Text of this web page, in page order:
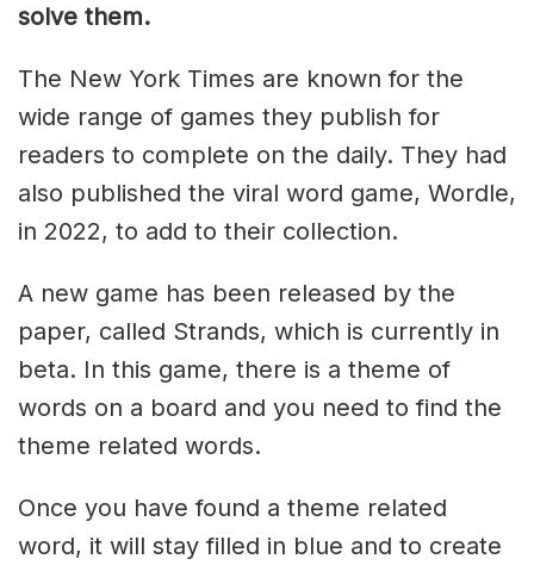
solve them.
The New York Times are known for the
wide range of games they publish for
readers to complete on the daily. They had
also published the viral word game, Wordle,
in 2022, to add to their collection.
A new game has been released by the
paper, called Strands, which is currently in
beta. In this game, there is a theme of
words on a board and you need to find the
theme related words.
Once you have found a theme related
word, it will stay filled in blue and to create